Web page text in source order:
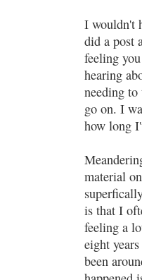
I wouldn't
did a post
feeling
hearing
needing
go on. I
how long
material
is that I
feeling a
eight
been